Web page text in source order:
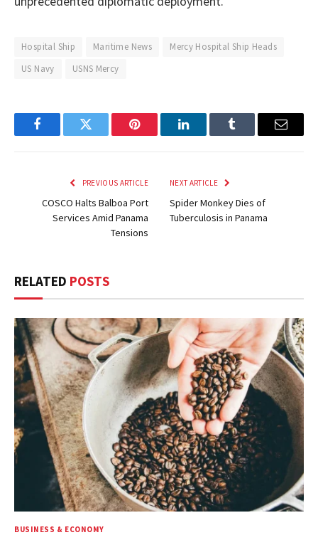
Hospital Ship Maritime News
Mercy Hospital Ship Heads
US Navy
USNS Mercy
FacebookTwitter Pinterest LinkedInTumblr Email
PREVIOUS ARTICLE
COSCO Halts Balboa Port
Services Amid Panama
Tensions
NEXT ARTICLE
Spider Monkey Dies of
Tuberculosis in Panama
RELATED POSTS
BUSINESS & ECONOMY